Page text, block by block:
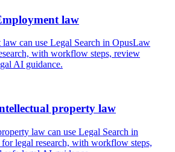
law
can use Legal Search in OpusLaw
with workflow steps, review
AI guidance.
property law
law can use Legal Search in
legal research, with workflow steps,